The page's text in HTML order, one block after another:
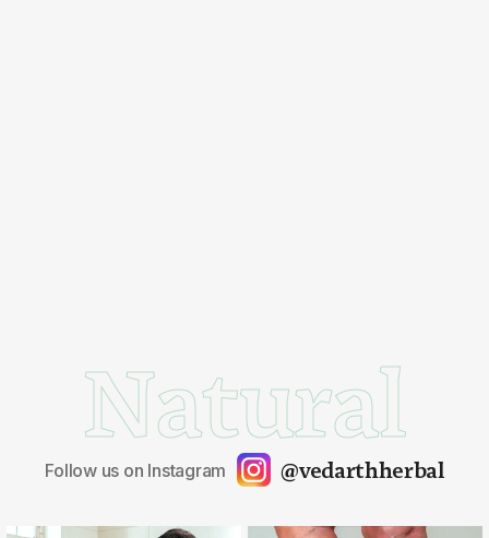
Natural
Follow us on Instagram @vedarthherbal